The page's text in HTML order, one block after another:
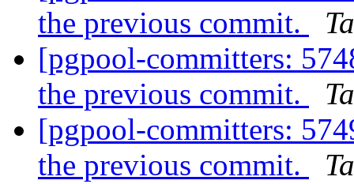
the previous commit.
[pgpool-committers:
the previous commit.
[pgpool-committers:
the previous commit.